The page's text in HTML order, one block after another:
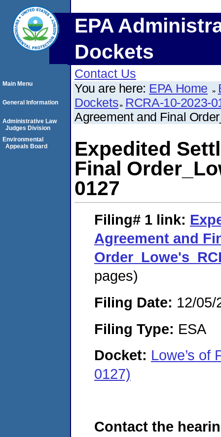
EPA
Dockets
Contact Us
You are here: EPA Home
Dockets RCRA-10-2023-
Agreement and Final
Expedited
Final
0127
Filing# 1 link:
Agreement and
pages)
Filing Date: 12/05/
Filing Type: ESA
Docket: Lowe’s of
0127)
Contact the
Main Menu
General Information
Administrative Law
Judges Division
Environmental
Appeals Board